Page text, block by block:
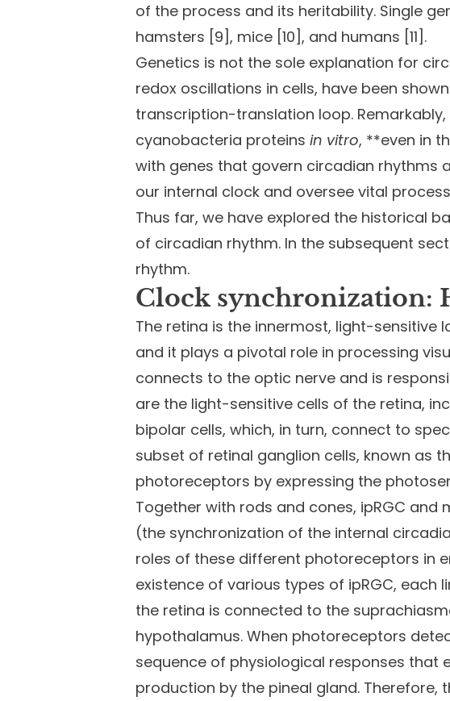
of the process and its heritability. Single
hamsters [9], mice [10], and humans [11].
Genetics is not the sole explanation for
redox oscillations in cells, have been
transcription-translation loop.
cyanobacteria proteins in vitro, **even in
with genes that govern circadian rhythms
our internal clock and oversee vital
Thus far, we have explored the historical
of circadian rhythm. In the subsequent
rhythm.
Clock synchronization:
The retina is the innermost, light-sensitive
and it plays a pivotal role in processing
connects to the optic nerve and is
are the light-sensitive cells of the retina,
bipolar cells, which, in turn, connect to
subset of retinal ganglion cells, known as
photoreceptors by expressing the
Together with rods and cones, ipRGC
(the synchronization of the internal
roles of these different photoreceptors in
existence of various types of ipRGC,
the retina is connected to the
hypothalamus. When photoreceptors
sequence of physiological responses that
production by the pineal gland. Therefore,